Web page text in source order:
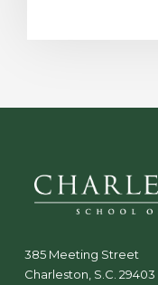
385 Meeting Street
Charleston, S.C. 29403